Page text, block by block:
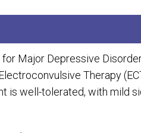
Major Depressive
Therapy
is well-tolerated, with mild